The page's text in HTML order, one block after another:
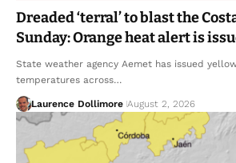
Dreaded ‘terral’ to blast the
Sunday: Orange heat alert is
State weather agency Aemet has issued
temperatures across…
Laurence Dollimore August 2, 2026